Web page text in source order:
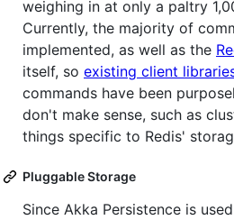
weighing in at only a paltry
Currently, the majority of
implemented, as well as the
itself, so existing client
commands have been
don't make sense, such as
things specific to Redis'
Pluggable Storage
Since Akka Persistence is